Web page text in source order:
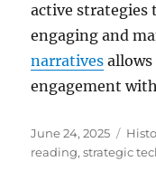
active strategies
engaging and
narratives
engagement
Posted
on
June 24, 2025
reading,strategic